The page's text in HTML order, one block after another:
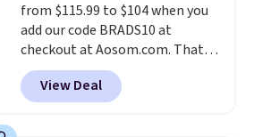
responsive and triggers an alert
when CO levels reach a
dangerous concentration. A
practical safety essential for
homes, RVs, and garages.
from $115.99 to $104 when you
add our code BRADS10 at
checkout at Aosom.com. That's
a remarkably low price for a set
like this. Target and Walmart
are currently selling this exact
View Deal